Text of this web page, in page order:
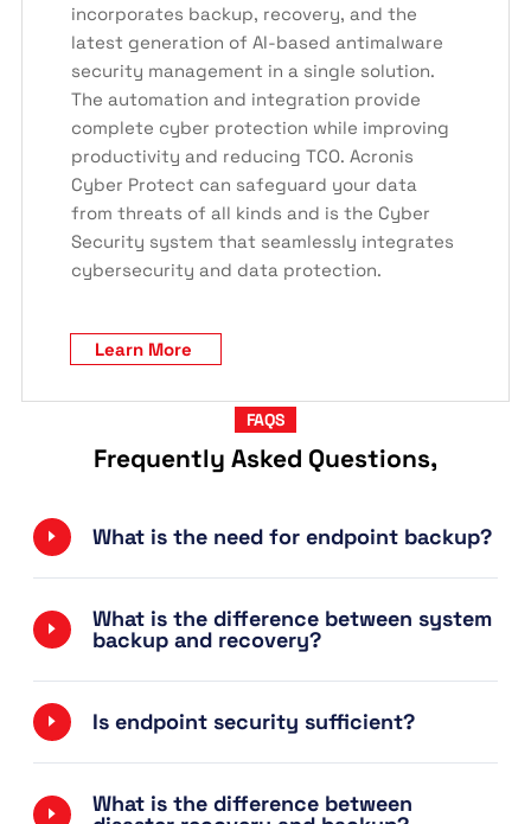
incorporates backup, recovery, and the
latest generation of AI-based antimalware
security management in a single solution.
The automation and integration provide
complete cyber protection while improving
productivity and reducing TCO. Acronis
Cyber Protect can safeguard your data
from threats of all kinds and is the Cyber
Security system that seamlessly integrates
cybersecurity and data protection.
Learn More
FAQS
Frequently Asked Questions,
What is the need for endpoint backup?
What is the difference between system
backup and recovery?
Is endpoint security sufficient?
What is the difference between